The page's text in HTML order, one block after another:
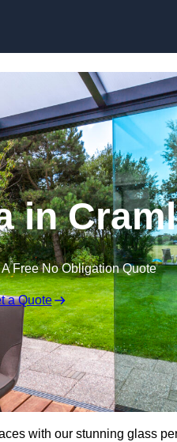
in
Free No Obligation Quote
a Quote
with our stunning glass